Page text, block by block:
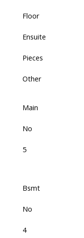
Floor
Ensuite
Pieces
Other
Main
No
5
Bsmt
No
4